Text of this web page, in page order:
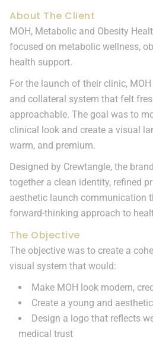
About The Client
MOH, Metabolic and Obesity
focused on metabolic wellness,
health support.
For the launch of their clinic,
and collateral system that felt
approachable. The goal was to
clinical look and create a visual
warm, and premium.
Designed by Crewtangle, the
together a clean identity, refined
aesthetic launch communication
forward-thinking approach to
The Objective
The objective was to create a
visual system that would:
Make MOH look modern,
Create a young and
Design a logo that reflects
medical trust